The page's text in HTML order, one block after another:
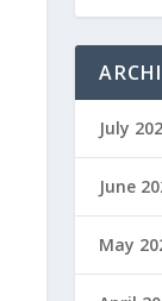
July
June
May